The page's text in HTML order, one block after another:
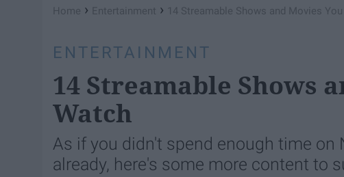
Home › Entertainment › 14 Streamable Shows and Movies
ENTERTAINMENT
14 Streamable Shows
Watch
As if you didn't spend enough time
already, here's some more content to